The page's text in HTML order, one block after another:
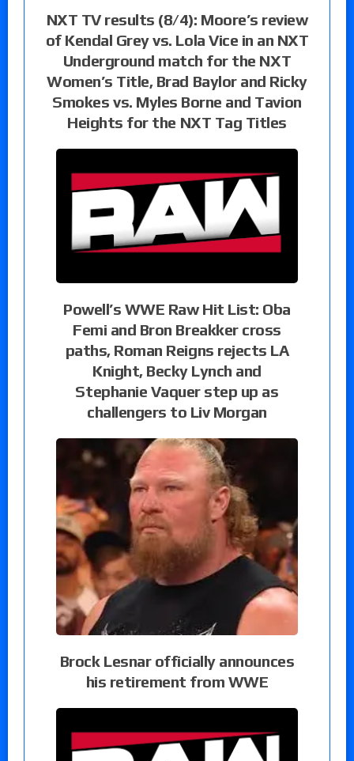
NXT TV results (8/4): Moore’s review
of Kendal Grey vs. Lola Vice in an NXT
Underground match for the NXT
Women’s Title, Brad Baylor and Ricky
Smokes vs. Myles Borne and Tavion
Heights for the NXT Tag Titles
Powell’s WWE Raw Hit List: Oba
Femi and Bron Breakker cross
paths, Roman Reigns rejects LA
Knight, Becky Lynch and
Stephanie Vaquer step up as
challengers to Liv Morgan
Brock Lesnar officially announces
his retirement from WWE